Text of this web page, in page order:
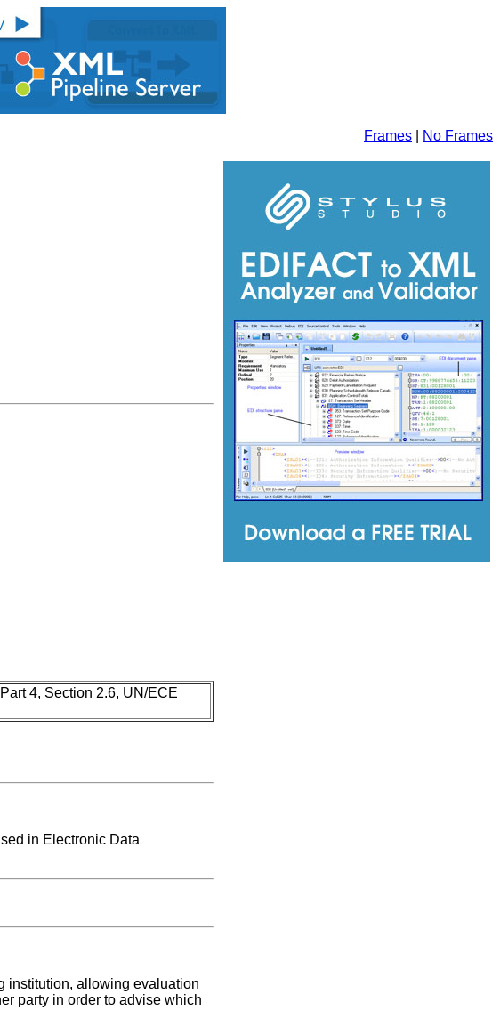
Frames No Frames
4, Section 2.6, UN/ECE
in Electronic Data
institution, allowing evaluation
party in order to advise which